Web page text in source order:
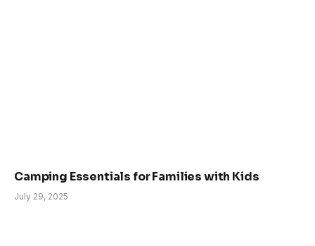
Camping Essentials for Families with Kids
July 29, 2025